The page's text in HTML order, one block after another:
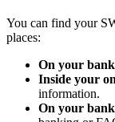
You can find your
places:
On your
Inside your
information.
On your